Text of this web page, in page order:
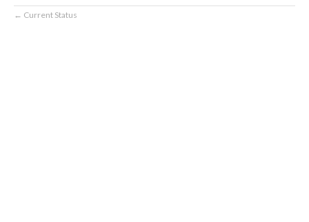
← Current Status